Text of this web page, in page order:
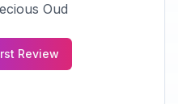
Oud
Review